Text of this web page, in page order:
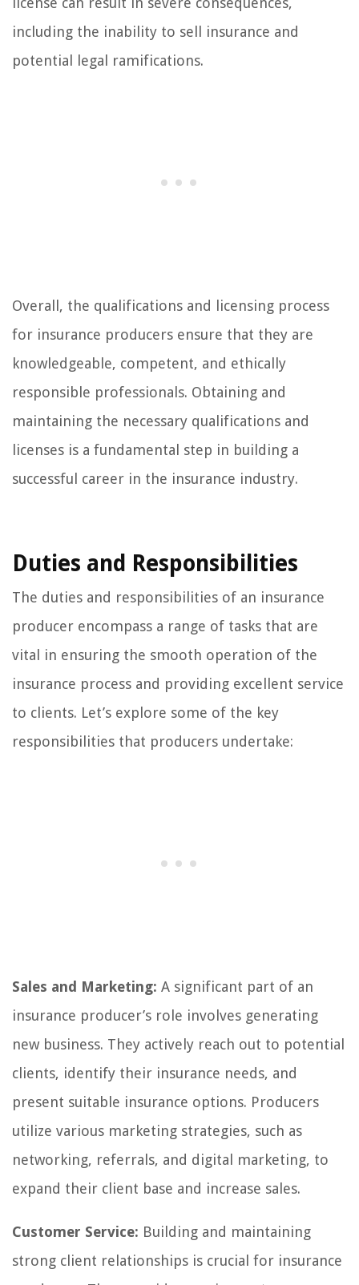
including the inability to sell insurance and
potential legal ramifications.
Overall, the qualifications and licensing process
for insurance producers ensure that they are
knowledgeable, competent, and ethically
responsible professionals. Obtaining and
maintaining the necessary qualifications and
licenses is a fundamental step in building a
successful career in the insurance industry.
Duties and Responsibilities
The duties and responsibilities of an insurance
producer encompass a range of tasks that are
vital in ensuring the smooth operation of the
insurance process and providing excellent service
to clients. Let’s explore some of the key
responsibilities that producers undertake:
Sales and Marketing: A significant part of an
insurance producer’s role involves generating
new business. They actively reach out to potential
clients, identify their insurance needs, and
present suitable insurance options. Producers
utilize various marketing strategies, such as
networking, referrals, and digital marketing, to
expand their client base and increase sales.
Customer Service: Building and maintaining
strong client relationships is crucial for insurance